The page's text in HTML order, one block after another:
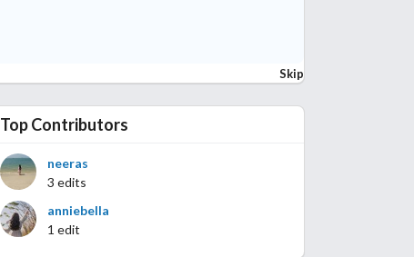
Skip
Top Contributors
neeras
3 edits
anniebella
1 edit